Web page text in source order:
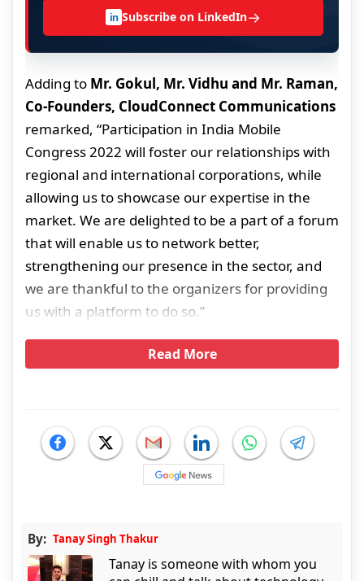
in Subscribe on LinkedIn→
Adding to Mr. Gokul, Mr. Vidhu and Mr. Raman,
Co-Founders, CloudConnect Communications
remarked, “Participation in India Mobile
Congress 2022 will foster our relationships with
regional and international corporations, while
allowing us to showcase our expertise in the
market. We are delighted to be a part of a forum
that will enable us to network better,
strengthening our presence in the sector, and
we are thankful to the organizers for providing
us with a platform to do so.”
Read More
By: Tanay Singh Thakur
Tanay is someone with whom you